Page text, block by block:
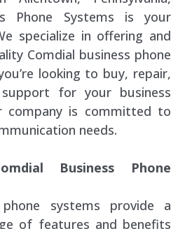
Phone Systems is your
specialize in offering and
Comdial business phone
looking to buy, repair,
for your business
company is committed to
needs.
Business Phone
phone systems provide a
of features and benefits